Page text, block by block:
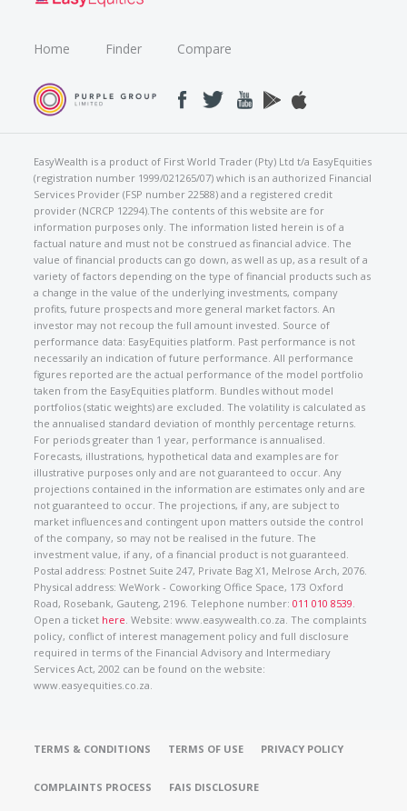
Home Finder Compare
EasyWealth is a product of First World Trader (Pty) Ltd t/a EasyEquities
(registration number 1999/021265/07) which is an authorized Financial
Services Provider (FSP number 22588) and a registered credit
provider (NCRCP 12294).The contents of this website are for
information purposes only. The information listed herein is of a
factual nature and must not be construed as financial advice. The
value of financial products can go down, as well as up, as a result of a
variety of factors depending on the type of financial products such as
a change in the value of the underlying investments, company
profits, future prospects and more general market factors. An
investor may not recoup the full amount invested. Source of
performance data: EasyEquities platform. Past performance is not
necessarily an indication of future performance. All performance
figures reported are the actual performance of the model portfolio
taken from the EasyEquities platform. Bundles without model
portfolios (static weights) are excluded. The volatility is calculated as
the annualised standard deviation of monthly percentage returns.
For periods greater than 1 year, performance is annualised.
Forecasts, illustrations, hypothetical data and examples are for
illustrative purposes only and are not guaranteed to occur. Any
projections contained in the information are estimates only and are
not guaranteed to occur. The projections, if any, are subject to
market influences and contingent upon matters outside the control
of the company, so may not be realised in the future. The
investment value, if any, of a financial product is not guaranteed.
Postal address: Postnet Suite 247, Private Bag X1, Melrose Arch, 2076.
Physical address: WeWork - Coworking Office Space, 173 Oxford
Road, Rosebank, Gauteng, 2196. Telephone number:011 010 8539.
Open a ticket here. Website: www.easywealth.co.za. The complaints
policy, conflict of interest management policy and full disclosure
required in terms of the Financial Advisory and Intermediary
Services Act, 2002 can be found on the website:
www.easyequities.co.za.
TERMS & CONDITIONS TERMS OF USE PRIVACY POLICY
COMPLAINTS PROCESS FAIS DISCLOSURE